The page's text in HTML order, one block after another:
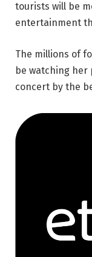
tourists will be
entertainment
The millions of
be watching her
concert by the